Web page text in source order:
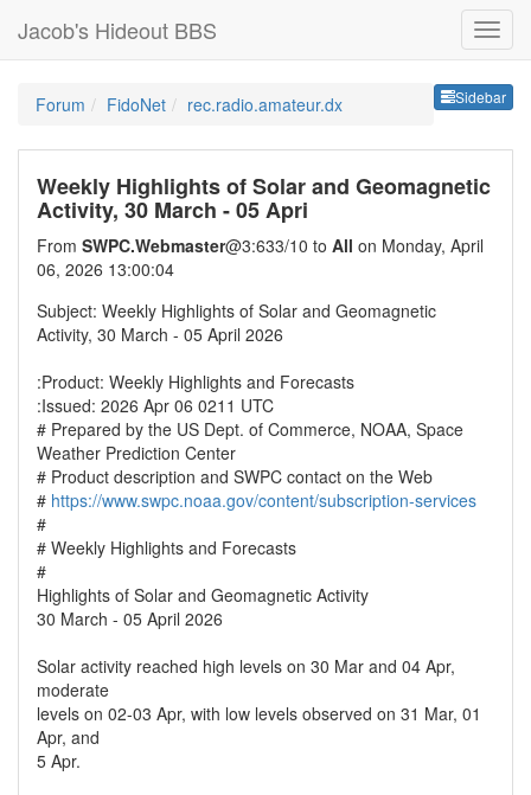
Jacob's Hideout BBS
Sidebar
Forum FidoNet rec.radio.amateur.dx
Weekly Highlights of Solar and Geomagnetic
Activity, 30 March - 05 Apri
From SWPC.Webmaster@3:633/10 to All on Monday, April
06, 2026 13:00:04
Subject: Weekly Highlights of Solar and Geomagnetic
Activity, 30 March - 05 April 2026
:Product: Weekly Highlights and Forecasts
:Issued: 2026 Apr 06 0211 UTC
# Prepared by the US Dept. of Commerce, NOAA, Space
Weather Prediction Center
# Product description and SWPC contact on the Web
# https://www.swpc.noaa.gov/content/subscription-services
#
# Weekly Highlights and Forecasts
#
Highlights of Solar and Geomagnetic Activity
30 March - 05 April 2026
Solar activity reached high levels on 30 Mar and 04 Apr,
moderate
levels on 02-03 Apr, with low levels observed on 31 Mar, 01
Apr, and
5 Apr.